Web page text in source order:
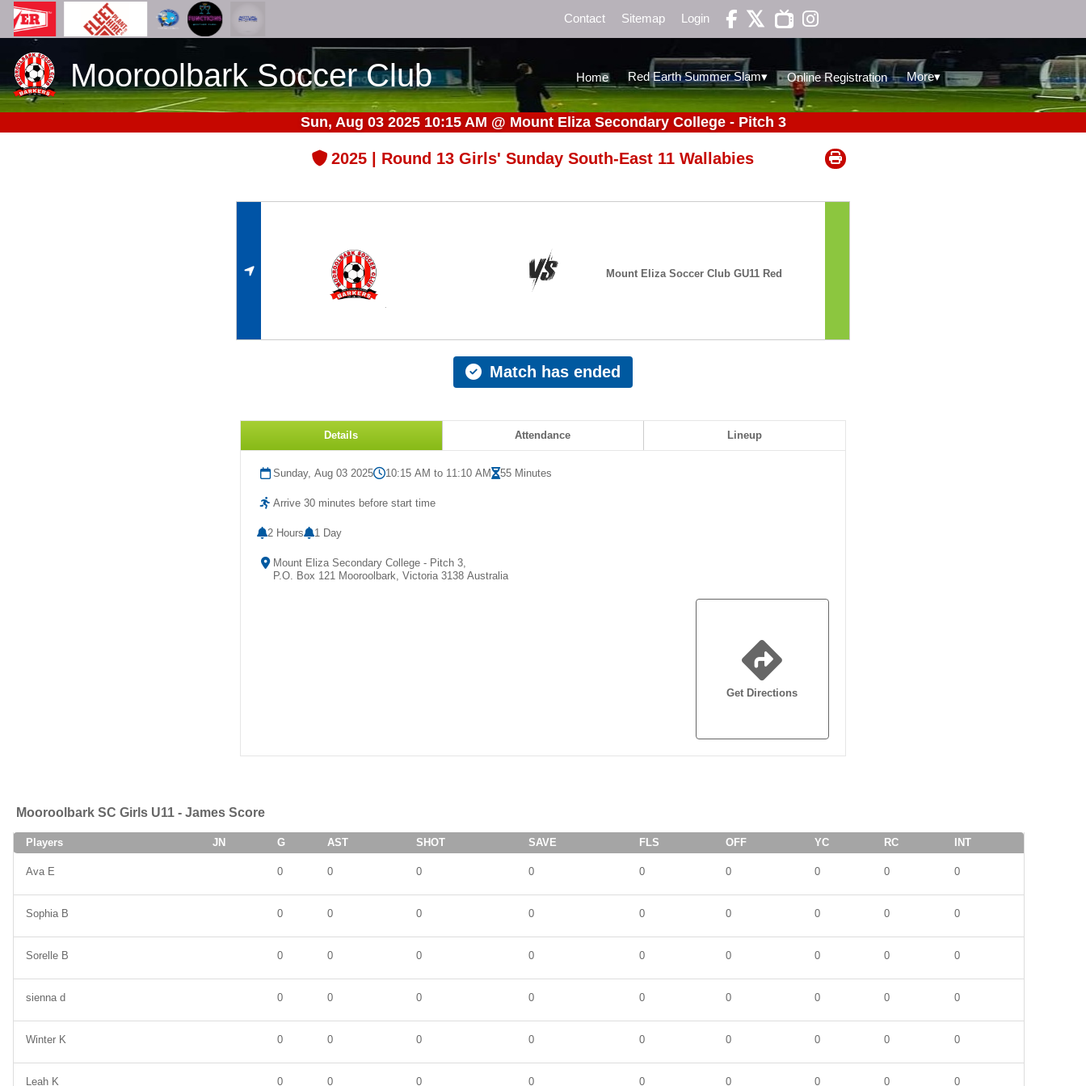
Contact Sitemap Login 
Mooroolbark Soccer Club Home Red Earth Summer Slam▾ Online Registration More▾
Sun, Aug 03 2025 10:15 AM @ Mount Eliza Secondary College - Pitch 3
2025 | Round 13 Girls' Sunday South-East 11 Wallabies
Mount Eliza Soccer Club GU11 Red
Match has ended
Details Attendance Lineup
Sunday, Aug 03 2025 10:15 AM to 11:10 AM 55 Minutes
Arrive 30 minutes before start time
2 Hours 1 Day
Mount Eliza Secondary College - Pitch 3,
P.O. Box 121 Mooroolbark, Victoria 3138 Australia
Get Directions
Mooroolbark SC Girls U11 - James Score
Players JN G AST SHOT SAVE FLS OFF YC RC INT
Ava E 0 0 0 0 0 0 0 0 0
Sophia B 0 0 0 0 0 0 0 0 0
Sorelle B 0 0 0 0 0 0 0 0 0
sienna d 0 0 0 0 0 0 0 0 0
Winter K 0 0 0 0 0 0 0 0 0
Leah K 0 0 0 0 0 0 0 0 0